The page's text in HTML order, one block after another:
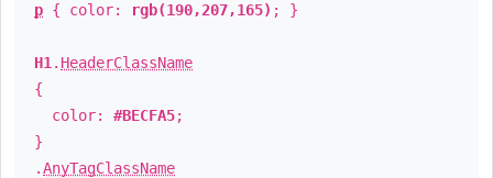
p { color: rgb(190,207,165) ; }
H1 . HeaderClassName
{
color: #BECFA5;
}
.AnyTagClassName